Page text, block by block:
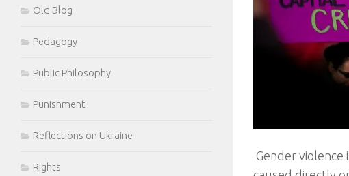
Gender violence
Old Blog
Pedagogy
Public Philosophy
Punishment
Reflections on Ukraine
Rights